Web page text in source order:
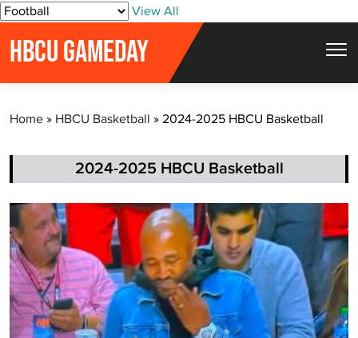
S
View All
HBCU GAMEDAY
Home » HBCU Basketball » 2024-2025 HBCU Basketball
2024-2025 HBCU Basketball